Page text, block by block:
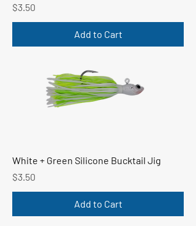
Price
$3.50
Add to Cart
White + Green Silicone Bucktail Jig
Price
$3.50
Add to Cart